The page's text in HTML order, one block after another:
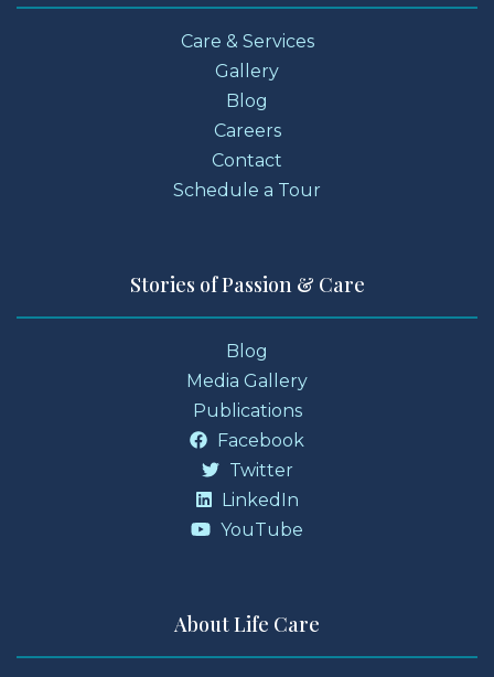
Care & Services
Gallery
Blog
Careers
Contact
Schedule a Tour
Stories of Passion & Care
Blog
Media Gallery
Publications
Facebook
Twitter
LinkedIn
YouTube
About Life Care